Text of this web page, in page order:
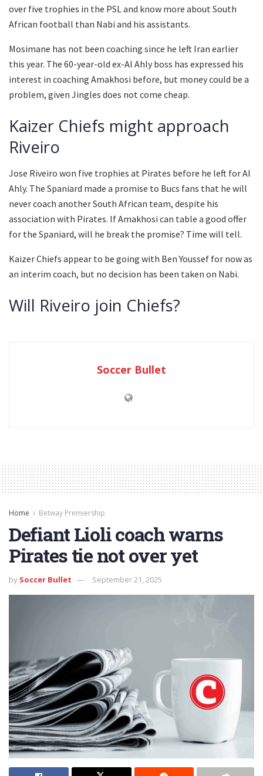
over five trophies in the PSL and know more about South
African football than Nabi and his assistants.
Mosimane has not been coaching since he left Iran earlier
this year. The 60-year-old ex-Al Ahly boss has expressed his
interest in coaching Amakhosi before, but money could be a
problem, given Jingles does not come cheap.
Kaizer Chiefs might approach
Riveiro
Jose Riveiro won five trophies at Pirates before he left for Al
Ahly. The Spaniard made a promise to Bucs fans that he will
never coach another South African team, despite his
association with Pirates. If Amakhosi can table a good offer
for the Spaniard, will he break the promise? Time will tell.
Kaizer Chiefs appear to be going with Ben Youssef for now as
an interim coach, but no decision has been taken on Nabi.
Will Riveiro join Chiefs?
Soccer Bullet
Home Betway Premiership
Defiant Lioli coach warns
Pirates tie not over yet
by Soccer Bullet September 21, 2025